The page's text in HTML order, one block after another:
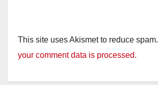
This site uses Akismet to reduce spam.
your comment data is processed.